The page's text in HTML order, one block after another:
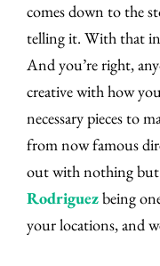
comes down to the
telling it. With that in
And you’re right,
creative with how
necessary pieces to
from now famous
out with nothing but
Rodriguezbeing
your locations, and